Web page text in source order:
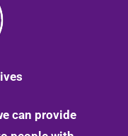
can provide